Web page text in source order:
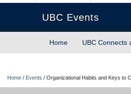
UBC Events
Home UBC Connects
Home / Events / Organizational Habits and Keys to